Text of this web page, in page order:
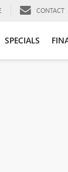
CONTACT
SPECIALS